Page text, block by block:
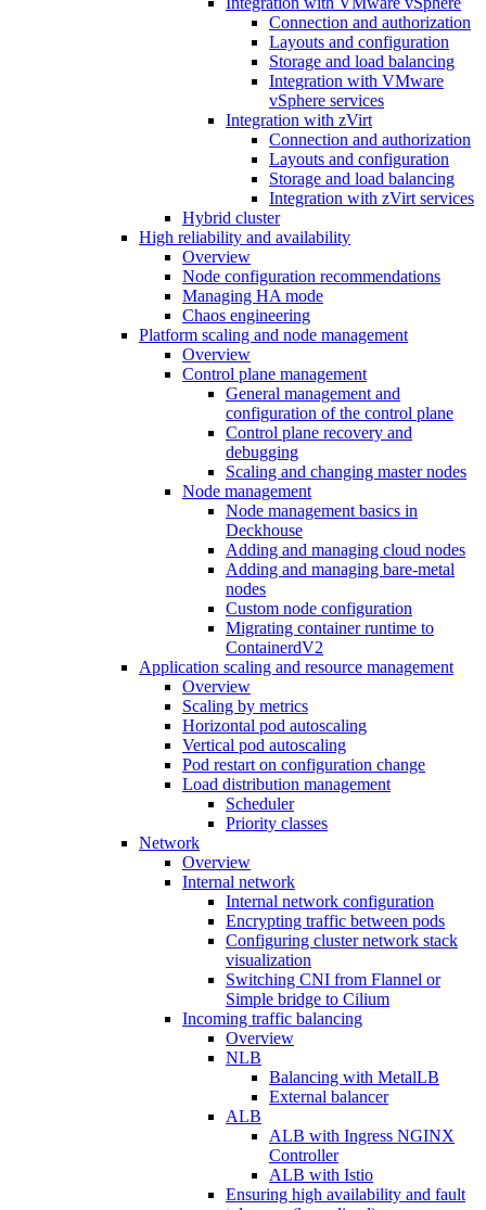
Connection and authorization
Layouts and configuration
Storage and load balancing
Integration with VMware
vSphere services
Integration with zVirt
Connection and authorization
Layouts and configuration
Storage and load balancing
Integration with zVirt services
Hybrid cluster
High reliability and availability
Overview
Node configuration recommendations
Managing HA mode
Chaos engineering
Platform scaling and node management
Overview
Control plane management
General management and
configuration of the control plane
Control plane recovery and
debugging
Scaling and changing master nodes
Node management
Node management basics in
Deckhouse
Adding and managing cloud nodes
Adding and managing bare-metal
nodes
Custom node configuration
Migrating container runtime to
ContainerdV2
Application scaling and resource management
Overview
Scaling by metrics
Horizontal pod autoscaling
Vertical pod autoscaling
Pod restart on configuration change
Load distribution management
Scheduler
Priority classes
Network
Overview
Internal network
Internal network configuration
Encrypting traffic between pods
Configuring cluster network stack
visualization
Switching CNI from Flannel or
Simple bridge to Cilium
Incoming traffic balancing
Overview
NLB
Balancing with MetalLB
External balancer
ALB
ALB with Ingress NGINX
Controller
ALB with Istio
Ensuring high availability and fault